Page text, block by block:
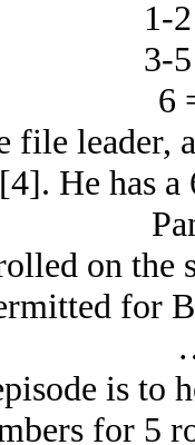
1-
3-
6
file leader,
He has a
on the
for
is to
for 5